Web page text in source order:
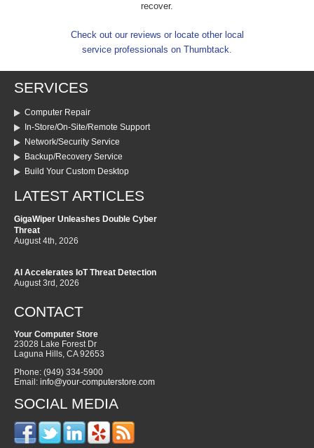
recover.
Check out our reviews or locate other local
service professionals on Thumbtack.
SERVICES
Computer Repair
In-Store/On-Site/Remote Support
Network/Security Service
Backup/Recovery Service
Build Your Custom Desktop
LATEST ARTICLES
GigaWiper Unleashes Double Cyber
Threat
August 4th, 2026
AI Accelerates IoT Threat Detection
August 3rd, 2026
CONTACT
Your Computer Store
23028 Lake Forest Dr
Laguna Hills, CA 92653
Phone: (949) 334-5900
Email: info@your-computerstore.com
SOCIAL MEDIA